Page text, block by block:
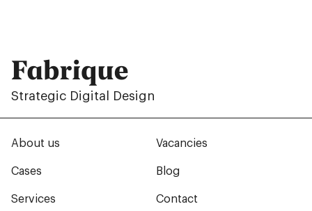
Fabrique
Strategic Digital Design
About us
Cases
Services
Vacancies
Blog
Contact